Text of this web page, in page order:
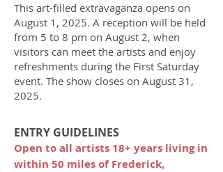
This art-filled extravaganza opens on
August 1, 2025. A reception will be held
from 5 to 8 pm on August 2, when
visitors can meet the artists and enjoy
refreshments during the First Saturday
event. The show closes on August 31,
2025.​​
ENTRY GUIDELINES
Open to all artists 18+ years living in
within 50 miles of Frederick,